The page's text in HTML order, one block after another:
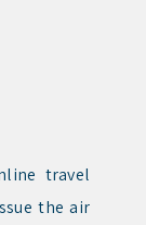
travel
the air